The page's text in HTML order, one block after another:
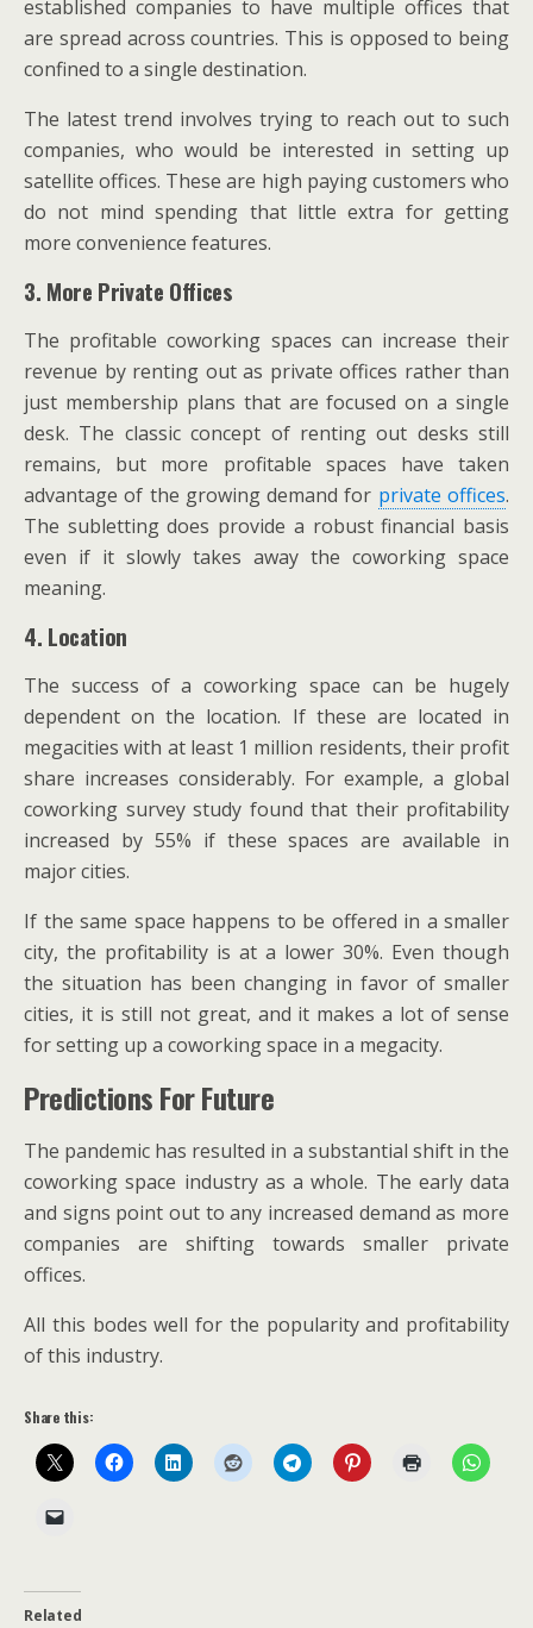
established companies to have multiple offices that
are spread across countries. This is opposed to being
confined to a single destination.
The latest trend involves trying to reach out to such
companies, who would be interested in setting up
satellite offices. These are high paying customers who
do not mind spending that little extra for getting
more convenience features.
3. More Private Offices
The profitable coworking spaces can increase their
revenue by renting out as private offices rather than
just membership plans that are focused on a single
desk. The classic concept of renting out desks still
remains, but more profitable spaces have taken
advantage of the growing demand for private offices.
The subletting does provide a robust financial basis
even if it slowly takes away the coworking space
meaning.
4. Location
The success of a coworking space can be hugely
dependent on the location. If these are located in
megacities with at least 1 million residents, their profit
share increases considerably. For example, a global
coworking survey study found that their profitability
increased by 55% if these spaces are available in
major cities.
If the same space happens to be offered in a smaller
city, the profitability is at a lower 30%. Even though
the situation has been changing in favor of smaller
cities, it is still not great, and it makes a lot of sense
for setting up a coworking space in a megacity.
Predictions For Future
The pandemic has resulted in a substantial shift in the
coworking space industry as a whole. The early data
and signs point out to any increased demand as more
companies are shifting towards smaller private
offices.
All this bodes well for the popularity and profitability
of this industry.
Share this:
Related